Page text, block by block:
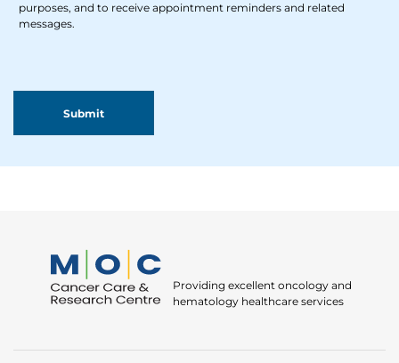
purposes, and to receive appointment reminders and related
messages.
Providing excellent oncology and
hematology healthcare services